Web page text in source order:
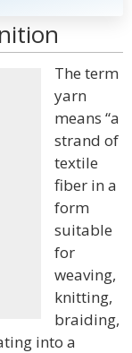
The term
yarn
means “a
strand of
textile
fiber in a
form
suitable
for
weaving,
knitting,
braiding,
into a